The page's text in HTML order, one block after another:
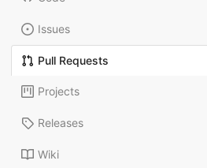
Issues
Pull Requests
Projects
Releases
Wiki